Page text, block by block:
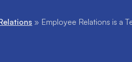
» Employee Relations is a